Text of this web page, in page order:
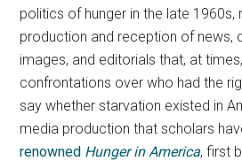
politics of hunger in the late 1960s,
production and reception of news,
images, and editorials that, at
confrontations over who had the
say whether starvation existed in
media production that scholars
renowned Hunger in America, first